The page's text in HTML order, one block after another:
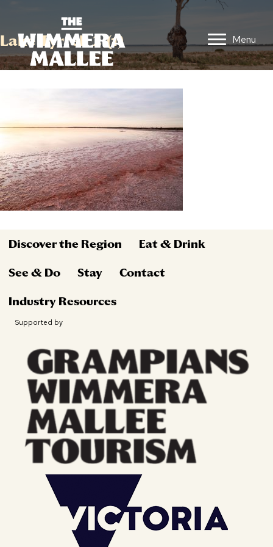
Menu
Lake Tyrrell 2 (1)
Discover the Region Eat & Drink
See & Do Stay Contact
Industry Resources
Supported by